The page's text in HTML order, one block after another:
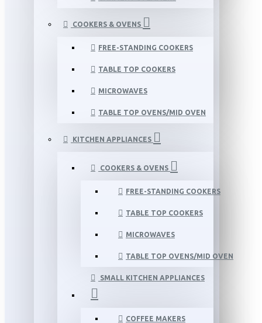
COOKERS & OVENS
FREE-STANDING COOKERS
TABLE TOP COOKERS
MICROWAVES
TABLE TOP OVENS/MID OVEN
KITCHEN APPLIANCES
COOKERS & OVENS
FREE-STANDING COOKERS
TABLE TOP COOKERS
MICROWAVES
TABLE TOP OVENS/MID OVEN
SMALL KITCHEN APPLIANCES
COFFEE MAKERS